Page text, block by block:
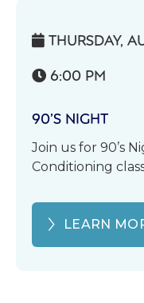
 THURSDAY,
 6:00 PM
90’S NIGHT
Join us for 90’s
Conditioning
LEARN